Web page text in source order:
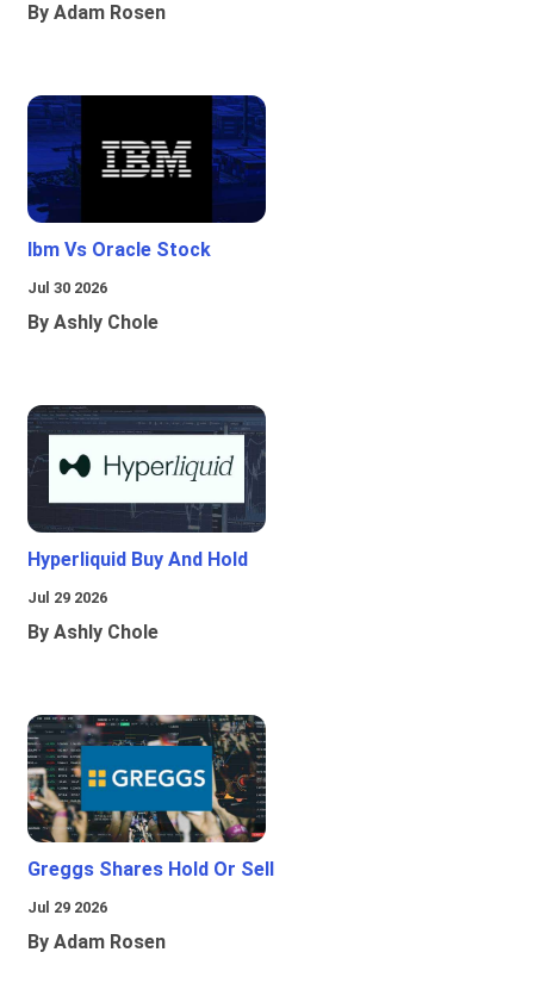
By Adam Rosen
Ibm Vs Oracle Stock
Jul 30 2026
By Ashly Chole
Hyperliquid Buy And Hold
Jul 29 2026
By Ashly Chole
Greggs Shares Hold Or Sell
Jul 29 2026
By Adam Rosen